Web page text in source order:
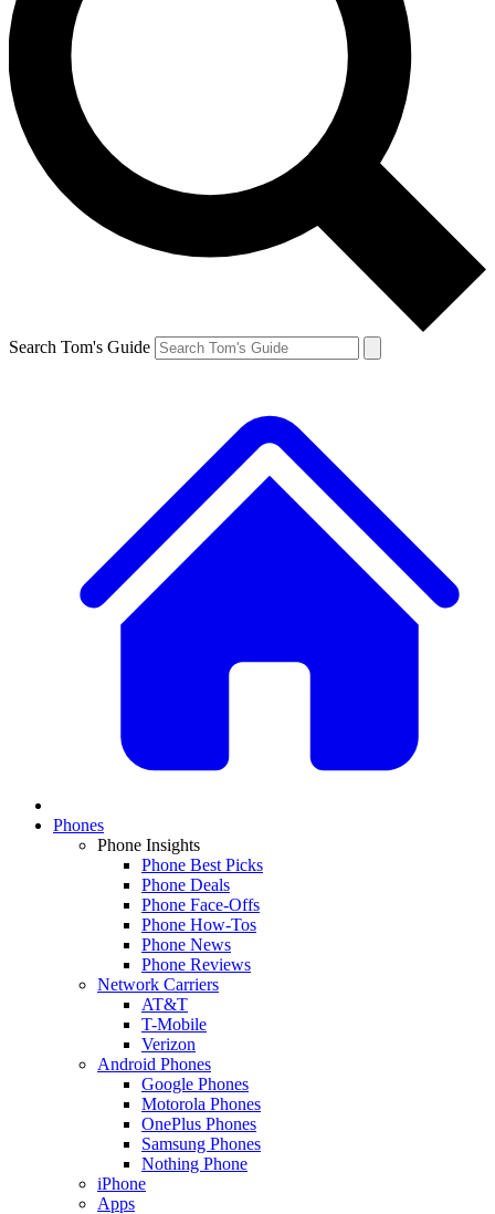
Search Tom's Guide
Phones
Phone Insights
Phone Best Picks
Phone Deals
Phone Face-Offs
Phone How-Tos
Phone News
Phone Reviews
Network Carriers
AT&T
T-Mobile
Verizon
Android Phones
Google Phones
Motorola Phones
OnePlus Phones
Samsung Phones
Nothing Phone
iPhone
Apps